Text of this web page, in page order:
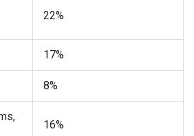
22%
17%
8%
16%